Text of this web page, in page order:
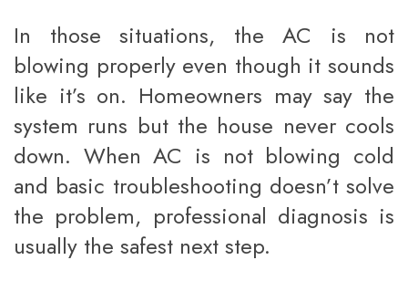
In those situations, the AC is not
blowing properly even though it sounds
like it’s on. Homeowners may say the
system runs but the house never cools
down. When AC is not blowing cold
and basic troubleshooting doesn’t solve
the problem, professional diagnosis is
usually the safest next step.